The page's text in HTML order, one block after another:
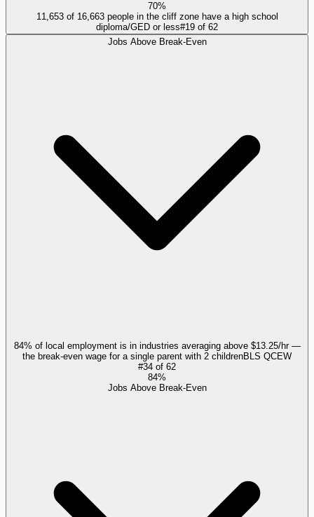
70%
11,653 of 16,663 people in the cliff zone have a high school
diploma/GED or less#19 of 62
Jobs Above Break-Even
84% of local employment is in industries averaging above $13.25/hr —
the break-even wage for a single parent with 2 childrenBLS QCEW
#34 of 62
84%
Jobs Above Break-Even